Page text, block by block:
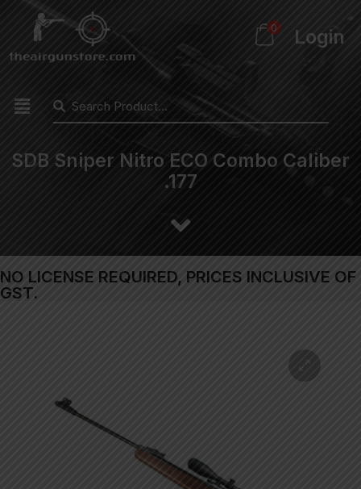
0 Login
SDB Sniper Nitro ECO Combo Caliber
.177
NO LICENSE REQUIRED, PRICES INCLUSIVE OF
GST.